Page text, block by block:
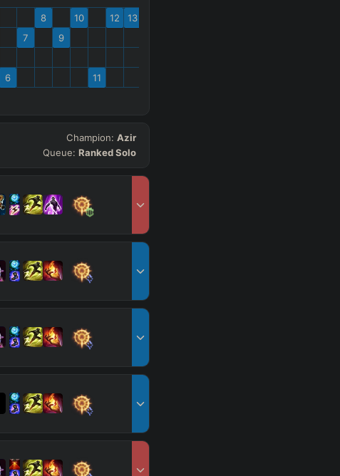
6
7
8
9
10
11
12 13
Champion: Azir
Queue: Ranked Solo